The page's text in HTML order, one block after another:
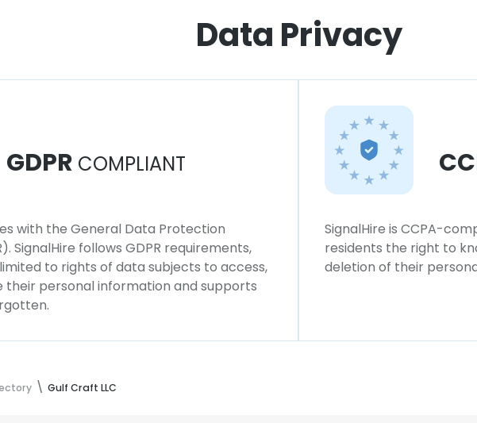
Data Privacy
GDPR COMPLIANT
with the General Data Protection
SignalHire follows GDPR requirements,
to rights of data subjects to access,
personal information and supports
SignalHire is CCPA-
residents the right to
deletion of their
Gulf Craft LLC